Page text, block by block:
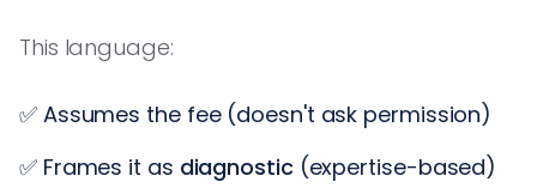
This language:
✅ Assumes the fee (doesn't ask permission)
✅ Frames it as diagnostic(expertise-based)